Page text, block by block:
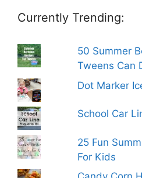
Currently Trending:
50 Summer
Tweens Can
Dot Marker
School Car
25 Fun
For Kids